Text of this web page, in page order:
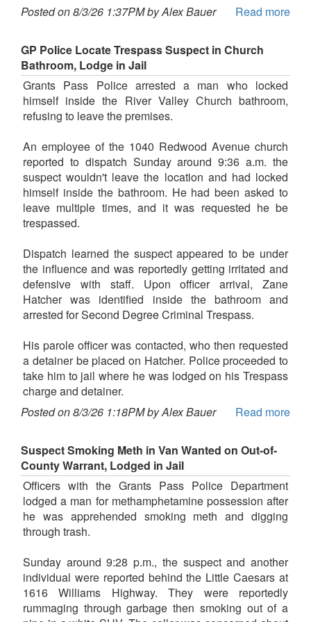
Posted on 8/3/26 1:37PM by Alex Bauer
Read more
GP Police Locate Trespass Suspect in Church
Bathroom, Lodge in Jail
Grants Pass Police arrested a man who locked
himself inside the River Valley Church bathroom,
refusing to leave the premises.
An employee of the 1040 Redwood Avenue church
reported to dispatch Sunday around 9:36 a.m. the
suspect wouldn't leave the location and had locked
himself inside the bathroom. He had been asked to
leave multiple times, and it was requested he be
trespassed.
Dispatch learned the suspect appeared to be under
the influence and was reportedly getting irritated and
defensive with staff. Upon officer arrival, Zane
Hatcher was identified inside the bathroom and
arrested for Second Degree Criminal Trespass.
His parole officer was contacted, who then requested
a detainer be placed on Hatcher. Police proceeded to
take him to jail where he was lodged on his Trespass
charge and detainer.
Posted on 8/3/26 1:18PM by Alex Bauer
Read more
Suspect Smoking Meth in Van Wanted on Out-of-
County Warrant, Lodged in Jail
Officers with the Grants Pass Police Department
lodged a man for methamphetamine possession after
he was apprehended smoking meth and digging
through trash.
Sunday around 9:28 p.m., the suspect and another
individual were reported behind the Little Caesars at
1616 Williams Highway. They were reportedly
rummaging through garbage then smoking out of a